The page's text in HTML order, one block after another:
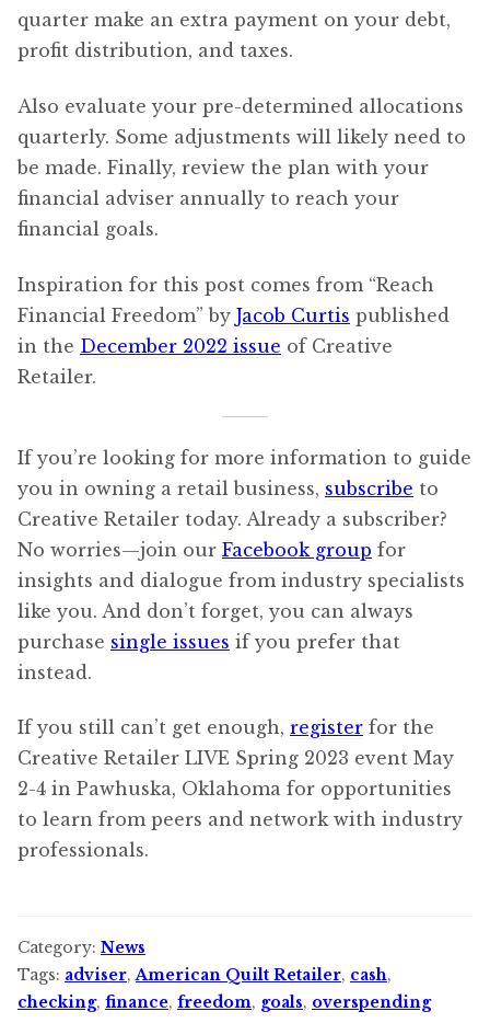
quarter make an extra payment on your debt,
profit distribution, and taxes.
Also evaluate your pre-determined allocations
quarterly. Some adjustments will likely need to
be made. Finally, review the plan with your
financial adviser annually to reach your
financial goals.
Inspiration for this post comes from “Reach
Financial Freedom” by Jacob Curtis published
in the December 2022 issue of Creative
Retailer.
If you’re looking for more information to guide
you in owning a retail business, subscribe to
Creative Retailer today. Already a subscriber?
No worries—join our Facebook group for
insights and dialogue from industry specialists
like you. And don’t forget, you can always
purchase single issues if you prefer that
instead.
If you still can’t get enough, register for the
Creative Retailer LIVE Spring 2023 event May
2-4 in Pawhuska, Oklahoma for opportunities
to learn from peers and network with industry
professionals.
Category: News
Tags: adviser,American Quilt Retailer, cash,
checking, finance, freedom, goals, overspending